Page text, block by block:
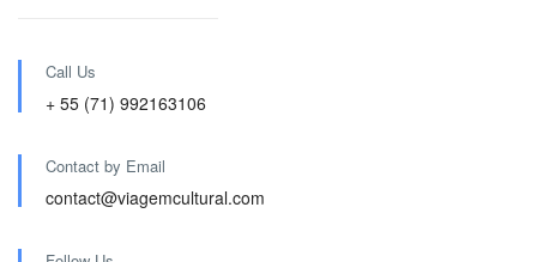
Call Us
+ 55 (71) 992163106
Contact by Email
contact@viagemcultural.com